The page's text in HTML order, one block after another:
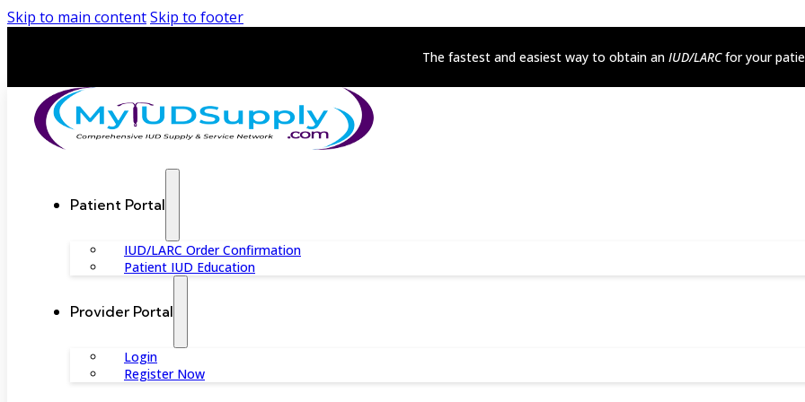
Skip to main contentSkip to footer
The fastest and easiest way to obtain an IUD/LARCfor your
Patient Portal
IUD/LARC Order Confirmation
Patient IUD Education
Provider Portal
Login
Register Now